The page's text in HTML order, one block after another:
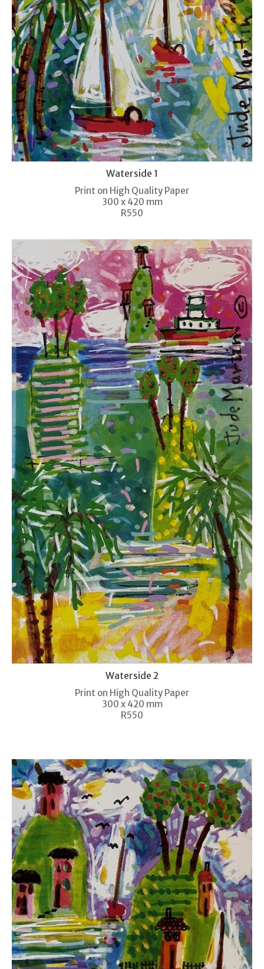
Waterside 1
Print on High Quality Paper
300 x 420 mm
R550
Waterside 2
Print on High Quality Paper
300 x 420 mm
R550